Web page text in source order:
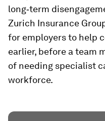
long‑term
Zurich Insurance
for employers to help
earlier, before a team
of needing specialist
workforce.